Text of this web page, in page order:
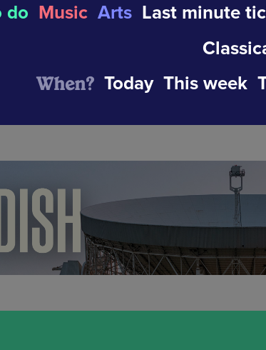
do Music Arts Last minute
When? Today This week